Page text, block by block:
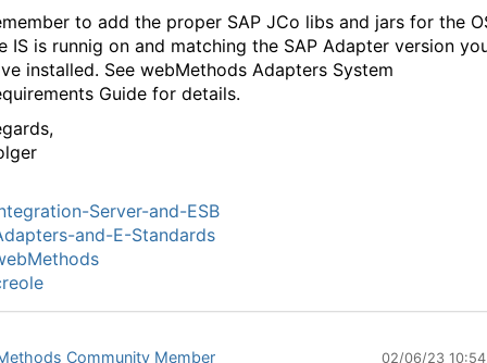
to add the proper SAP JCo libs and jars for the
IS is runnig on and matching the SAP Adapter version
installed. See webMethods Adapters System
Guide for details.
Server-and-ESB
and-E-Standards
Community Member 02/06/23